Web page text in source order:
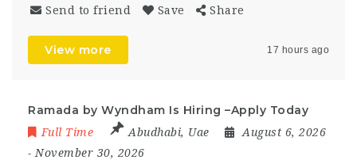
Send to friend Save Share
View more 17 hours ago
Ramada by Wyndham Is Hiring –Apply Today
Full Time Abudhabi, Uae
August 6, 2026
- November 30, 2026